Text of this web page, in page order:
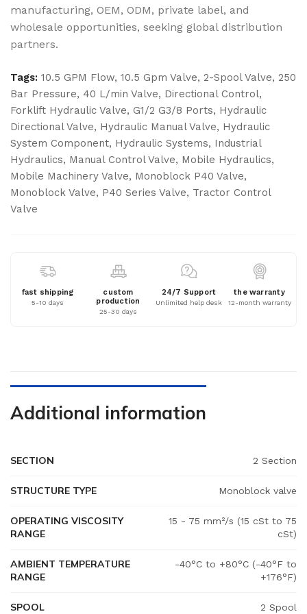
manufacturing, OEM, ODM, private label, and
wholesale opportunities, seeking global distribution
partners.
Tags: 10.5 GPM Flow, 10.5 Gpm Valve, 2-Spool Valve, 250
Bar Pressure, 40 L/min Valve, Directional Control,
Forklift Hydraulic Valve, G1/2 G3/8 Ports, Hydraulic
Directional Valve, Hydraulic Manual Valve, Hydraulic
System Component, Hydraulic Systems, Industrial
Hydraulics, Manual Control Valve, Mobile Hydraulics,
Mobile Machinery Valve, Monoblock P40 Valve,
Monoblock Valve, P40 Series Valve, Tractor Control
Valve
fast shipping
5-10 days
custom
production
25-30 days
24/7 Support
Unlimited help desk
the warranty
12-month warranty
Additional information
SECTION 2 Section
STRUCTURE TYPE Monoblock valve
OPERATING VISCOSITY
RANGE
15 - 75 mm²/s (15 cSt to 75
cSt)
AMBIENT TEMPERATURE
RANGE
-40°C to +80°C (-40°F to
+176°F)
SPOOL 2 Spool